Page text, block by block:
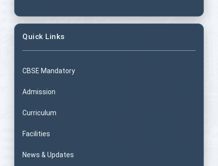
Quick Links
CBSE Mandatory
Admission
Curriculum
Facilities
News & Updates